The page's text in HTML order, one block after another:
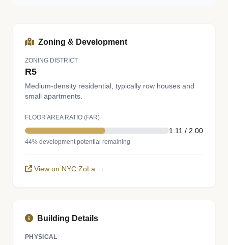
Zoning & Development
ZONING DISTRICT
R5
Medium-density residential, typically row houses and
small apartments.
FLOOR AREA RATIO (FAR)
1.11 / 2.00
44% development potential remaining
View on NYC ZoLa →
Building Details
PHYSICAL